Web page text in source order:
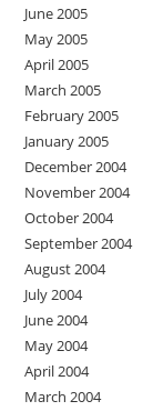
June 2005
May 2005
April 2005
March 2005
February 2005
January 2005
December 2004
November 2004
October 2004
September 2004
August 2004
July 2004
June 2004
May 2004
April 2004
March 2004